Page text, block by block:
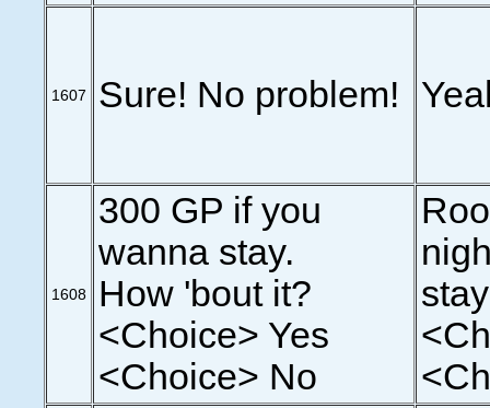
1607 Sure! No problem!
1608
300 GP if you
wanna stay.
How 'bout it?
<Choice> Yes
<Choice> No